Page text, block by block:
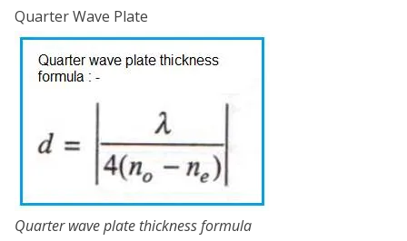
Quarter Wave Plate
Quarter wave plate thickness formula